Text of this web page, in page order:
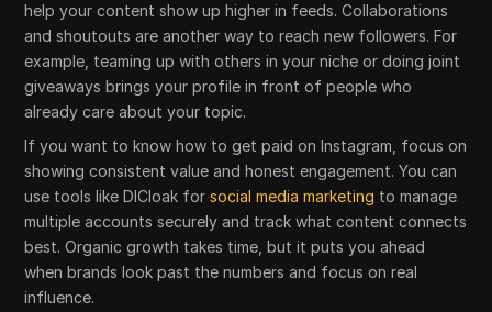
help your content show up higher in feeds. Collaborations
and shoutouts are another way to reach new followers. For
example, teaming up with others in your niche or doing joint
giveaways brings your profile in front of people who
already care about your topic.
If you want to know how to get paid on Instagram, focus on
showing consistent value and honest engagement. You can
use tools like DICloak forsocial media marketing to manage
multiple accounts securely and track what content connects
best. Organic growth takes time, but it puts you ahead
when brands look past the numbers and focus on real
influence.